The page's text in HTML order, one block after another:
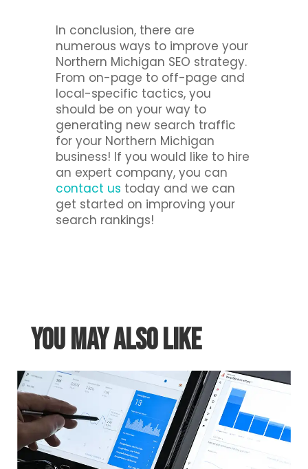
In conclusion, there are
numerous ways to improve your
Northern Michigan SEO strategy.
From on-page to off-page and
local-specific tactics, you
should be on your way to
generating new search traffic
for your Northern Michigan
business! If you would like to hire
an expert company, you can
contact us today and we can
get started on improving your
search rankings!
You May Also Like